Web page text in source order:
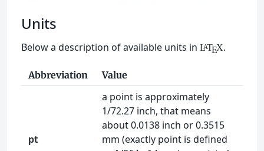
Units
Below a description of available units in LATEX.
Abbreviation Value
pt
a point is approximately
1/72.27 inch, that means
about 0.0138 inch or 0.3515
mm (exactly point is defined